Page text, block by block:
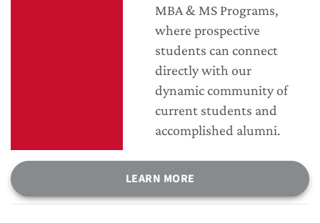
MBA & MS Programs,
where prospective
students can connect
directly with our
dynamic community of
current students and
accomplished alumni.
LEARN MORE